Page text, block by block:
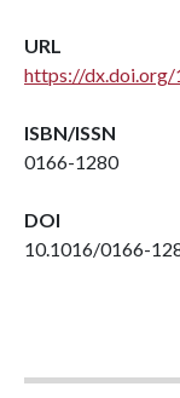
URL
https://
ISBN/ISSN
0166-1280
DOI
10.1016/0166-